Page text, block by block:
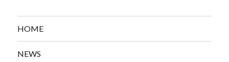
HOME
NEWS